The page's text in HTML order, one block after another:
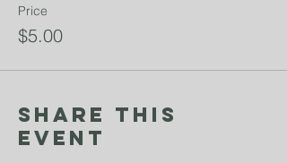
Price
$5.00
Share This
Event